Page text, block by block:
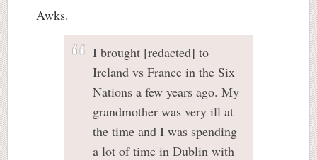
Awks.
I brought [redacted] to
Ireland vs France in the Six
Nations a few years ago. My
grandmother was very ill at
the time and I was spending
a lot of time in Dublin with